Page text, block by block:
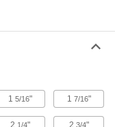
000000
000000
15/16" 1 7/16"
2 1/4" 2 3/4"